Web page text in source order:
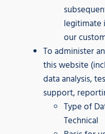
legitimate
our
To administer
this website
data analysis,
support,
Type of